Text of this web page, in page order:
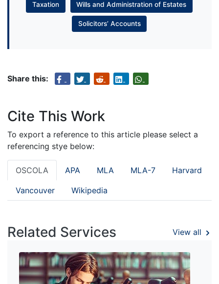
Taxation Wills and Administration of Estates
Solicitors’ Accounts
Share this:
Cite This Work
To export a reference to this article please select a
referencing stye below:
OSCOLA APA MLA MLA-7 Harvard
Vancouver Wikipedia
Related Services View all